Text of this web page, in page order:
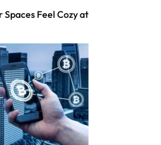
Feel Cozy at